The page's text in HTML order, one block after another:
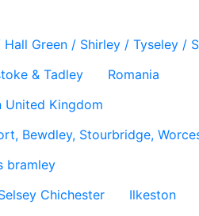
Green / Shirley / Tyseley /
& Tadley
Romania
United Kingdom
Bewdley, Stourbridge,
bramley
Chichester
Ilkeston